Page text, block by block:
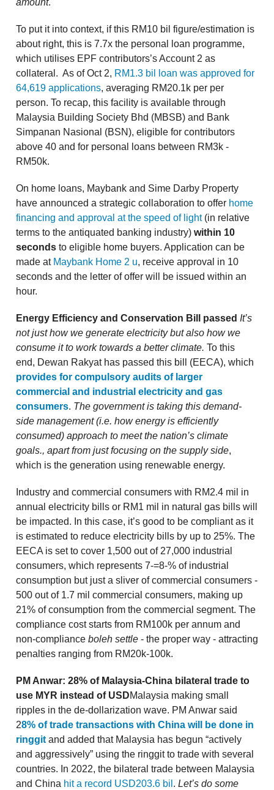
amount.
To put it into context, if this RM10 bil figure/estimation is
about right, this is 7.7x the personal loan programme,
which utilises EPF contributors’s Account 2 as
collateral. As of Oct 2, RM1.3 bil loan was approved for
64,619 applications, averaging RM20.1k per per
person. To recap, this facility is available through
Malaysia Building Society Bhd (MBSB) and Bank
Simpanan Nasional (BSN), eligible for contributors
above 40 and for personal loans between RM3k -
RM50k.
On home loans, Maybank and Sime Darby Property
have announced a strategic collaboration to offer home
financing and approval at the speed of light(in relative
terms to the antiquated banking industry) within 10
seconds to eligible home buyers. Application can be
made at Maybank Home 2 u, receive approval in 10
seconds and the letter of offer will be issued within an
hour.
Energy Efficiency and Conservation Bill passed It’s
not just how we generate electricity but also how we
consume it to work towards a better climate. To this
end, Dewan Rakyat has passed this bill (EECA), which
provides for compulsory audits of larger
commercial and industrial electricity and gas
consumers. The government is taking this demand-
side management (i.e. how energy is efficiently
consumed) approach to meet the nation’s climate
goals., apart from just focusing on the supply side,
which is the generation using renewable energy.
Industry and commercial consumers with RM2.4 mil in
annual electricity bills or RM1 mil in natural gas bills will
be impacted. In this case, it’s good to be compliant as it
is estimated to reduce electricity bills by up to 25%. The
EECA is set to cover 1,500 out of 27,000 industrial
consumers, which represents 7-=8-% of industrial
consumption but just a sliver of commercial consumers -
500 out of 1.7 mil commercial consumers, making up
21% of consumption from the commercial segment. The
compliance cost starts from RM100k per annum and
non-compliance boleh settle - the proper way - attracting
penalties ranging from RM20k-100k.
PM Anwar: 28% of Malaysia-China bilateral trade to
use MYR instead of USDMalaysia making small
ripples in the de-dollarization wave. PM Anwar said
28% of trade transactions with China will be done in
ringgit and added that Malaysia has begun “actively
and aggressively” using the ringgit to trade with several
countries. In 2022, the bilateral trade between Malaysia
and China hit a record USD203.6 bil . Let’s do some